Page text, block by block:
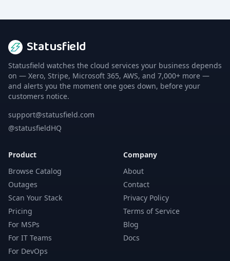
Statusfield
Statusfield watches the cloud services your business depends
on — Xero, Stripe, Microsoft 365, AWS, and 7,000+ more —
and alerts you the moment one goes down, before your
customers notice.
support@statusfield.com
@statusfieldHQ
Product
Browse Catalog
Outages
Scan Your Stack
Pricing
For MSPs
For IT Teams
For DevOps
Company
About
Contact
Privacy Policy
Terms of Service
Blog
Docs